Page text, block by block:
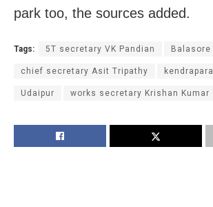
park too, the sources added.
Tags: 5T secretary VK Pandian Balasore
chief secretary Asit Tripathy kendrapara
Udaipur works secretary Krishan Kumar